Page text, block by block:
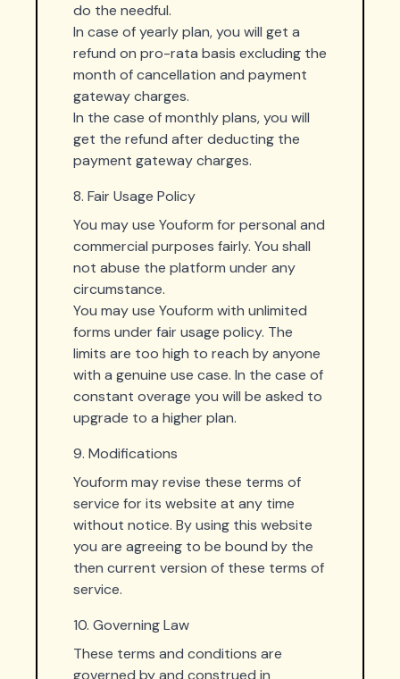
do the needful.
In case of yearly plan, you will get a
refund on pro-rata basis excluding the
month of cancellation and payment
gateway charges.
In the case of monthly plans, you will
get the refund after deducting the
payment gateway charges.
8. Fair Usage Policy
You may use Youform for personal and
commercial purposes fairly. You shall
not abuse the platform under any
circumstance.
You may use Youform with unlimited
forms under fair usage policy. The
limits are too high to reach by anyone
with a genuine use case. In the case of
constant overage you will be asked to
upgrade to a higher plan.
9. Modifications
Youform may revise these terms of
service for its website at any time
without notice. By using this website
you are agreeing to be bound by the
then current version of these terms of
service.
10. Governing Law
These terms and conditions are
governed by and construed in